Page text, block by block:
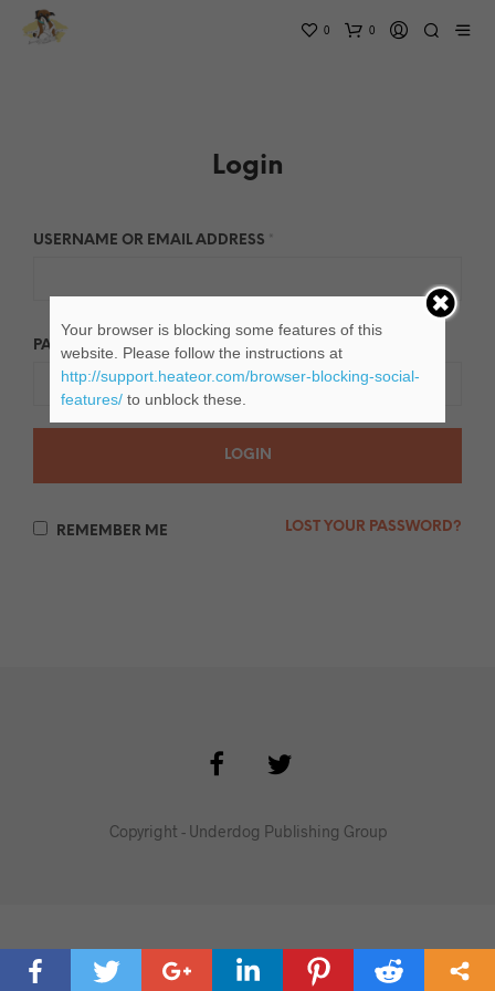
0 0
Login
USERNAME OR EMAIL ADDRESS *
PASSWORD *
REMEMBER ME LOST YOUR PASSWORD?
Copyright - Underdog Publishing Group
Your browser is blocking some features of this
website. Please follow the instructions at
http://support.heateor.com/browser-blocking-social-
features/to unblock these.